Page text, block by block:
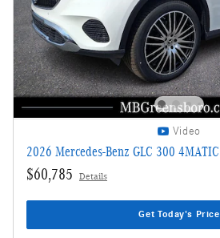
Video
2026 Mercedes-Benz GLC 300 4MATIC
$60,785 Details
Get Today's Price